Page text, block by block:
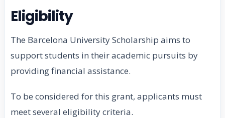
Eligibility
The Barcelona University Scholarship aims to
support students in their academic pursuits by
providing financial assistance.
To be considered for this grant, applicants must
meet several eligibility criteria.